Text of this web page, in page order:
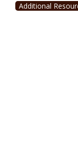
Additional